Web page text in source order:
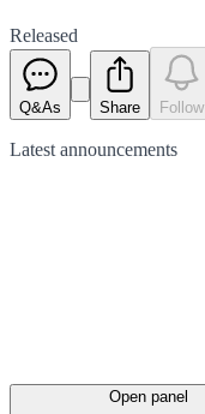
Released
Q&As Share Follow
Latest announcements
Open panel